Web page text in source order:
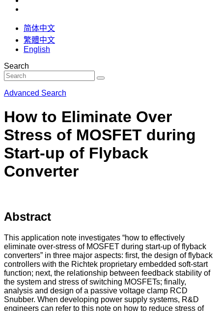
简体中文
繁體中文
English
Search
Advanced Search
How to Eliminate Over
Stress of MOSFET during
Start-up of Flyback
Converter
Abstract
This application note investigates “how to effectively
eliminate over-stress of MOSFET during start-up of flyback
converters” in three major aspects: first, the design of flyback
controllers with the Richtek proprietary embedded soft-start
function; next, the relationship between feedback stability of
the system and stress of switching MOSFETs; finally,
analysis and design of a passive voltage clamp RCD
Snubber. When developing power supply systems, R&D
engineers can refer to this note on how to reduce stress of